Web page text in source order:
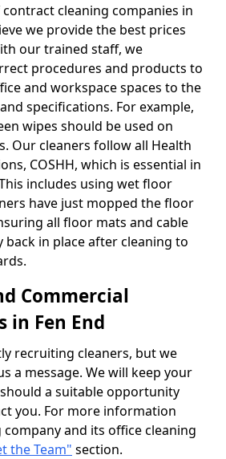
cleaning companies in
we provide the best prices
our trained staff, we
procedures and products to
and workspace spaces to the
specifications. For example,
wipes should be used on
Our cleaners follow all Health
COSHH, which is essential in
includes using wet floor
have just mopped the floor
all floor mats and cable
back in place after cleaning to
Commercial
in Fen End
recruiting cleaners, but we
a message. We will keep your
a suitable opportunity
you. For more information
and its office cleaning
the Team" section.